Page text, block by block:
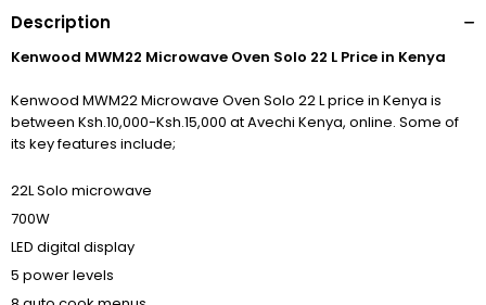
Description
Kenwood MWM22 Microwave Oven Solo 22 L Price in Kenya
Kenwood MWM22 Microwave Oven Solo 22 L price in Kenya is
between Ksh.10,000-Ksh.15,000 at Avechi Kenya, online. Some of
its key features include;
22L Solo microwave
700W
LED digital display
5 power levels